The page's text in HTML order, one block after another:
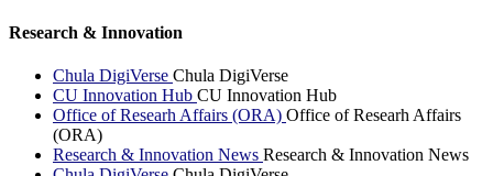
Research & Innovation
Chula DigiVerse Chula DigiVerse
CU Innovation Hub CU Innovation Hub
Office of Researh Affairs (ORA) Office of Researh Affairs
(ORA)
Research & Innovation News Research & Innovation News